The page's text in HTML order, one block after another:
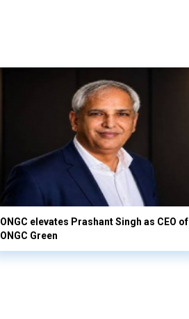
ONGC elevates Prashant Singh as CEO of
ONGC Green